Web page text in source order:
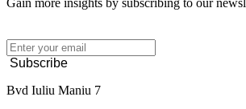
Subscribe
Bvd Iuliu Maniu 7